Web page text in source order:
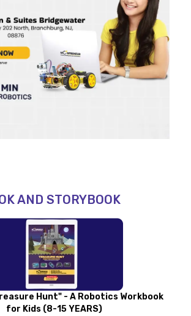
AND STORYBOOK
Hunt" - A Robotics Workbook
for Kids (8-15 YEARS)